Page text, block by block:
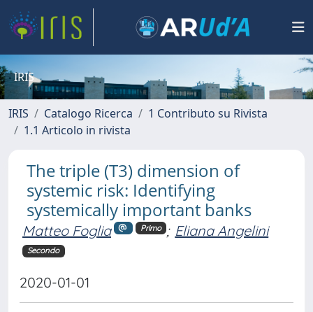
IRIS
IRIS Catalogo Ricerca
1 Contributo su Rivista
1.1 Articolo in rivista
The triple (T3) dimension of
systemic risk: Identifying
systemically important banks
Matteo Foglia Primo ; Eliana Angelini
Secondo
2020-01-01